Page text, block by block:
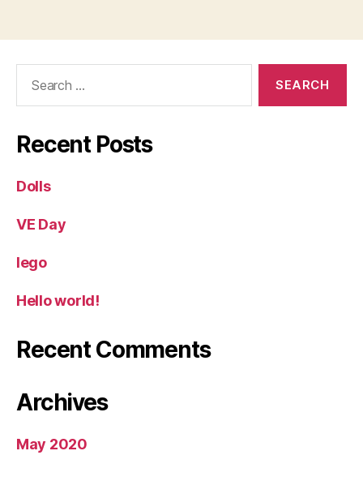
Recent Posts
Dolls
VE Day
lego
Hello world!
Recent Comments
Archives
May 2020